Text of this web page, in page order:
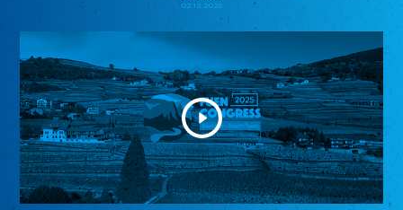
02.12.2025